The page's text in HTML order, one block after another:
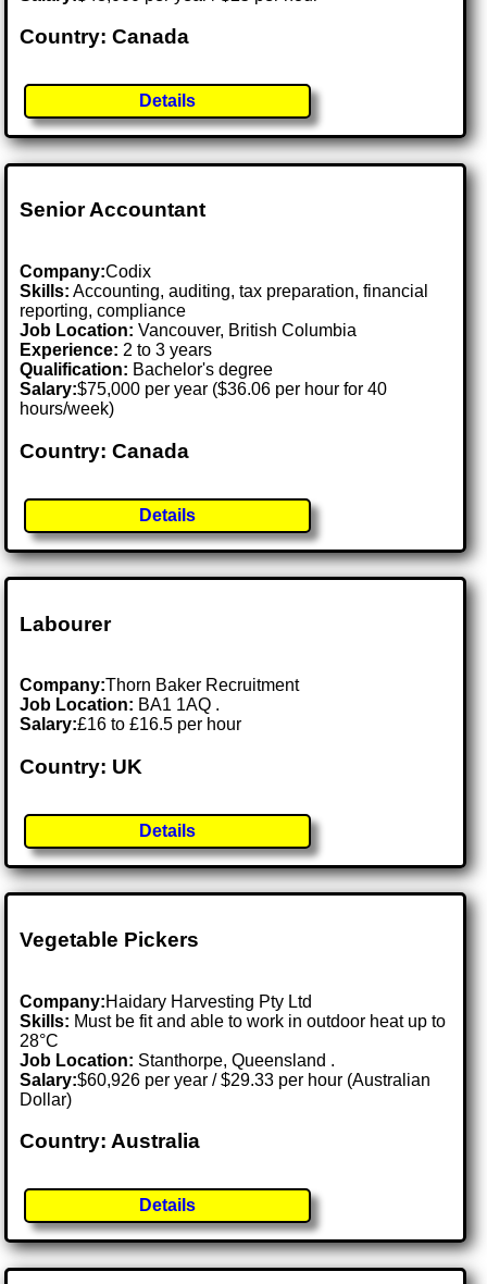
Country: Canada
Details
Senior Accountant
Company:Codix
Skills: Accounting, auditing, tax preparation, financial
reporting, compliance
Job Location:Vancouver, British Columbia
Experience: 2 to 3 years
Qualification: Bachelor's degree
Salary:$75,000 per year ($36.06 per hour for 40
hours/week)
Country: Canada
Details
Labourer
Company:Thorn Baker Recruitment
Job Location: BA1 1AQ .
Salary:£16 to £16.5 per hour
Country: UK
Details
Vegetable Pickers
Company:Haidary Harvesting Pty Ltd
Skills: Must be fit and able to work in outdoor heat up to
28°C
Job Location: Stanthorpe, Queensland .
Salary:$60,926 per year / $29.33 per hour (Australian
Dollar)
Country: Australia
Details